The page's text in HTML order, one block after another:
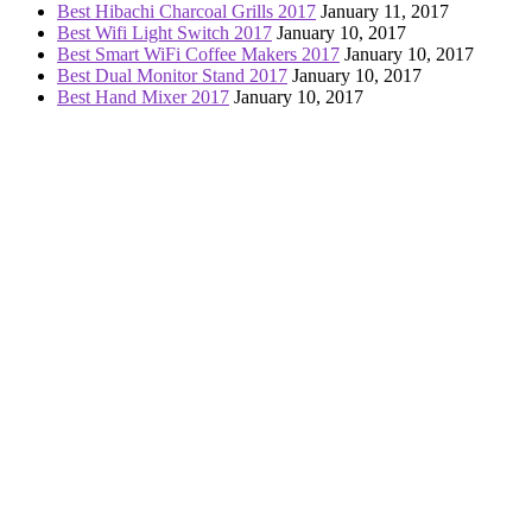
Best Hibachi Charcoal Grills 2017 January 11, 2017
Best Wifi Light Switch 2017 January 10, 2017
Best Smart WiFi Coffee Makers 2017 January 10, 2017
Best Dual Monitor Stand 2017 January 10, 2017
Best Hand Mixer 2017 January 10, 2017